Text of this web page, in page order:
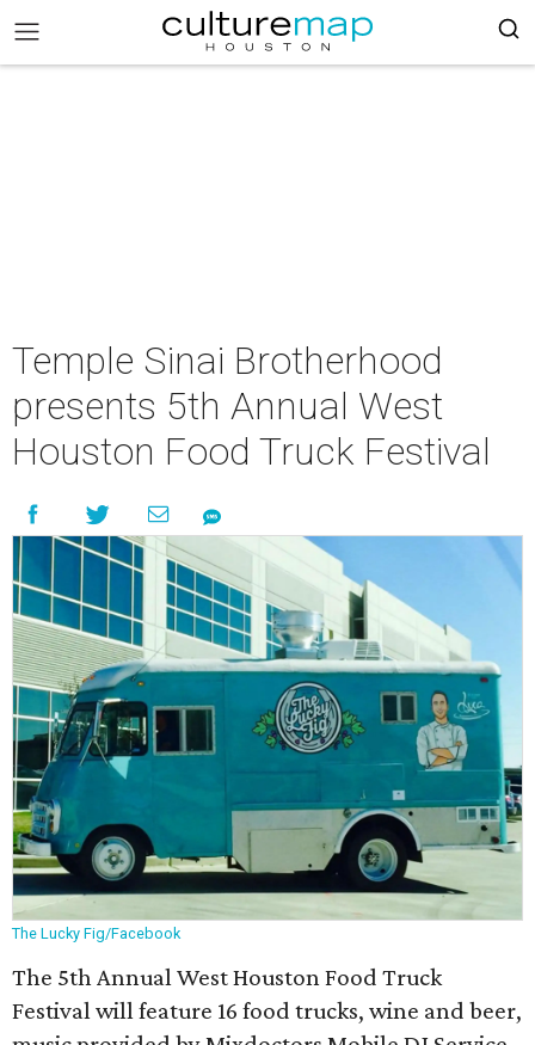
Temple Sinai Brotherhood
presents 5th Annual West
Houston Food Truck Festival
The Lucky Fig/Facebook
The 5th Annual West Houston Food Truck
Festival will feature 16 food trucks, wine and beer,